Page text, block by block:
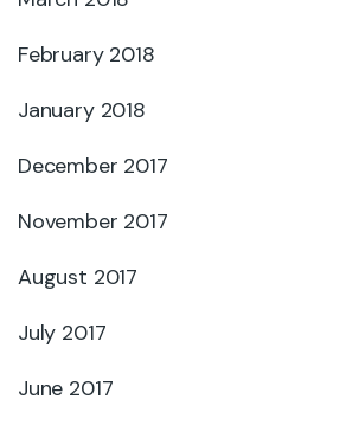
February 2018
January 2018
December 2017
November 2017
August 2017
July 2017
June 2017